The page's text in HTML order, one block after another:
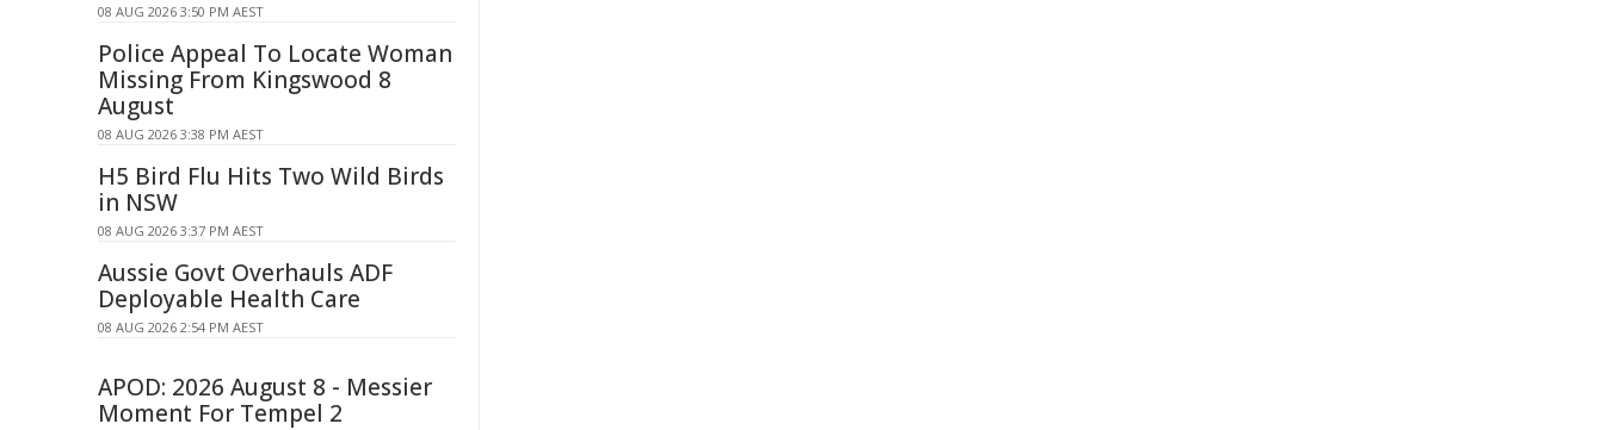
08 AUG 2026 3:50 PM AEST
Police Appeal To Locate Woman
Missing From Kingswood 8
August
08 AUG 2026 3:38 PM AEST
H5 Bird Flu Hits Two Wild Birds
in NSW
08 AUG 2026 3:37 PM AEST
Aussie Govt Overhauls ADF
Deployable Health Care
08 AUG 2026 2:54 PM AEST
APOD: 2026 August 8 - Messier
Moment For Tempel 2